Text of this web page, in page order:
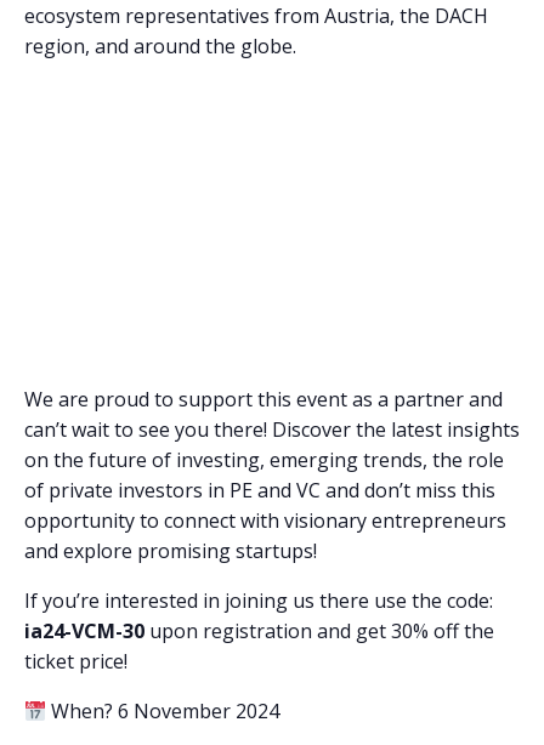
ecosystem representatives from Austria, the DACH
region, and around the globe.
We are proud to support this event as a partner and
can’t wait to see you there! Discover the latest insights
on the future of investing, emerging trends, the role
of private investors in PE and VC and don’t miss this
opportunity to connect with visionary entrepreneurs
and explore promising startups!
If you’re interested in joining us there use the code:
ia24-VCM-30 upon registration and get 30% off the
ticket price!
When? 6 November 2024